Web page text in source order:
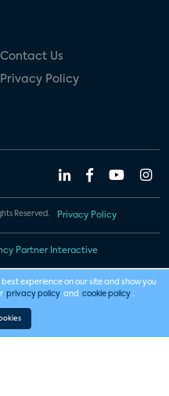
Contact Us
Privacy Policy
Reserved. Privacy Policy
Partner Interactive
experience on our site and show you
privacy policy and cookie policy .